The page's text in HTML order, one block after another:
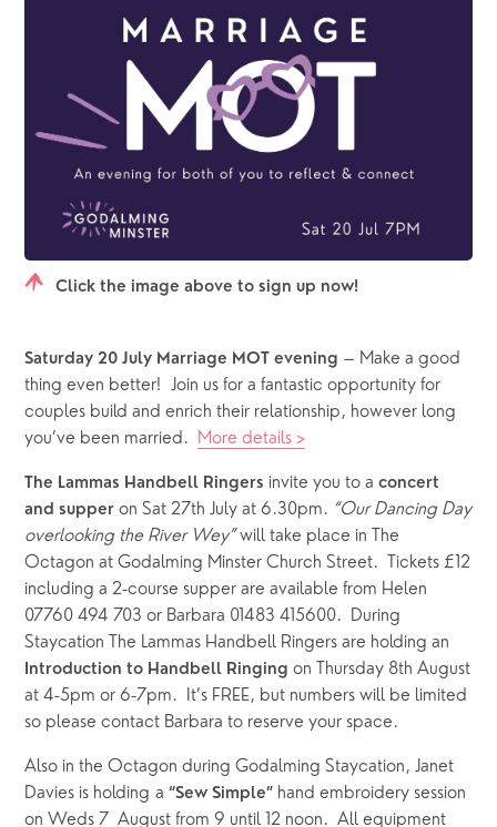
Click the image above to sign up now!
Saturday 20 July Marriage MOT evening – Make a good
thing even better!  Join us for a fantastic opportunity for
couples build and enrich their relationship, however long
you’ve been married. More details >
The Lammas Handbell Ringers invite you to a concert
and supper on Sat 27th July at 6.30pm. “Our Dancing Day
overlooking the River Wey” will take place in The
Octagon at Godalming Minster Church Street.  Tickets £12
including a 2-course supper are available from Helen
07760 494 703 or Barbara 01483 415600.  During
Introduction to Handbell Ringing on Thursday 8th August
at 4-5pm or 6-7pm.  It’s FREE, but numbers will be limited
so please contact Barbara to reserve your space.
Also in the Octagon during Godalming Staycation, Janet
Davies is holding a “Sew Simple” hand embroidery session
on Weds 7  August from 9 until 12 noon.  All equipment